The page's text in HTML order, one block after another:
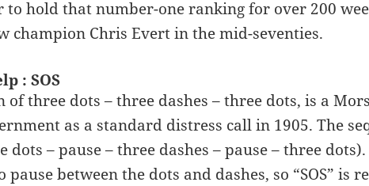
hold that number-one ranking for over 200
champion Chris Evert in the mid-seventies.
: SOS
of three dots – three dashes – three dots, is a
as a standard distress call in 1905. The
dots – pause – three dashes – pause – three
pause between the dots and dashes, so “SOS” is